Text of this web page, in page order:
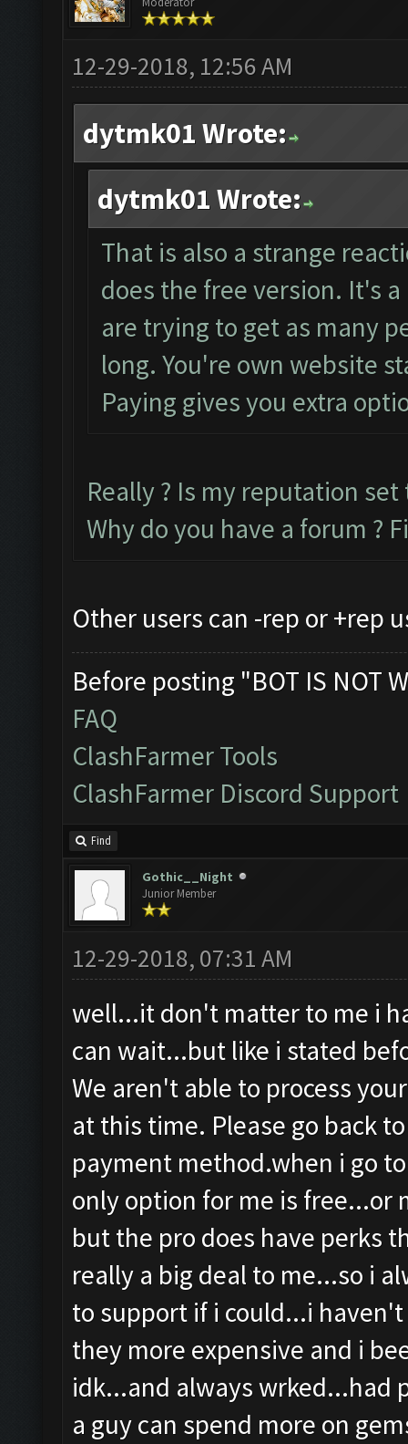
12-29-2018, 12:56 AM
dytmk01 Wrote:
dytmk01 Wrote:
That is also a strange
does the free version. It's
are trying to get as many
long. You're own website
Paying gives you extra
Really ? Is my reputation
Why do you have a forum ?
Other users can -rep or +rep
Before posting "BOT IS NOT
FAQ
ClashFarmer Tools
ClashFarmer Discord Support
Find
Gothic__Night
Junior Member
12-29-2018, 07:31 AM
well...it don't matter to me i
can wait...but like i stated
We aren't able to process
at this time. Please go back
payment method.when i go
only option for me is free...or
but the pro does have perks
really a big deal to me...so i
to support if i could...i
they more expensive and i
idk...and always wrked...had
a guy can spend more on